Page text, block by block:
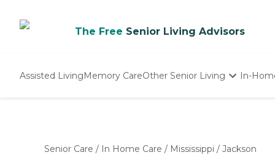
The Free Senior Living Advisors
Assisted LivingMemory CareOther Senior Living In-
Senior Care / In Home Care / Mississippi / Jackson